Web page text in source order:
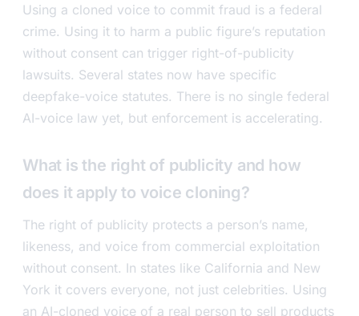
Using a cloned voice to commit fraud is a federal
crime. Using it to harm a public figure’s reputation
without consent can trigger right-of-publicity
lawsuits. Several states now have specific
deepfake-voice statutes. There is no single federal
AI-voice law yet, but enforcement is accelerating.
What is the right of publicity and how
does it apply to voice cloning?
The right of publicity protects a person’s name,
likeness, and voice from commercial exploitation
without consent. In states like California and New
York it covers everyone, not just celebrities. Using
an AI-cloned voice of a real person to sell products